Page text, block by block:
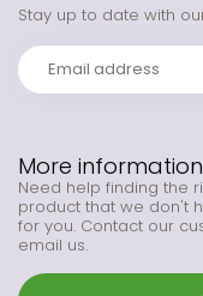
More information
Need help finding the
product that we don't
for you. Contact our
email us.
Stay up to date with